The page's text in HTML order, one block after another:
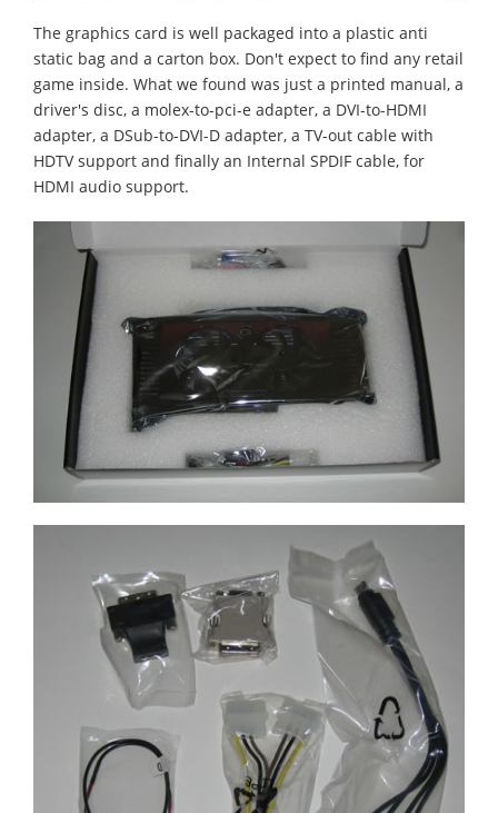
The graphics card is well packaged into a plastic anti
static bag and a carton box. Don't expect to find any retail
game inside. What we found was just a printed manual, a
driver's disc, a molex-to-pci-e adapter, a DVI-to-HDMI
adapter, a DSub-to-DVI-D adapter, a TV-out cable with
HDTV support and finally an Internal SPDIF cable, for
HDMI audio support.